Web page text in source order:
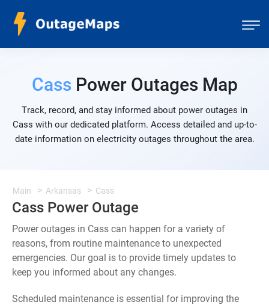
CassPower Outages Map
Track, record, and stay informed about power outages in
Cass with our dedicated platform. Access detailed and up-to-
date information on electricity outages throughout the area.
Main Arkansas Cass
Cass Power Outage
Power outages in Cass can happen for a variety of
reasons, from routine maintenance to unexpected
emergencies. Our goal is to provide timely updates to
keep you informed about any changes.
Scheduled maintenance is essential for improving the